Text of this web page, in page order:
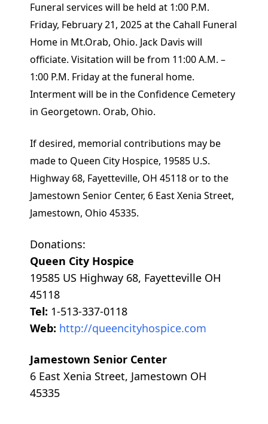
Funeral services will be held at 1:00 P.M.
Friday, February 21, 2025 at the Cahall Funeral
Home in Mt.Orab, Ohio. Jack Davis will
officiate. Visitation will be from 11:00 A.M. –
1:00 P.M. Friday at the funeral home.
Interment will be in the Confidence Cemetery
in Georgetown. Orab, Ohio.
If desired, memorial contributions may be
made to Queen City Hospice, 19585 U.S.
Highway 68, Fayetteville, OH 45118 or to the
Jamestown Senior Center, 6 East Xenia Street,
Jamestown, Ohio 45335.
Donations:
Queen City Hospice
19585 US Highway 68, Fayetteville OH
45118
Tel: 1-513-337-0118
Web: http://queencityhospice.com
Jamestown Senior Center
6 East Xenia Street, Jamestown OH
45335